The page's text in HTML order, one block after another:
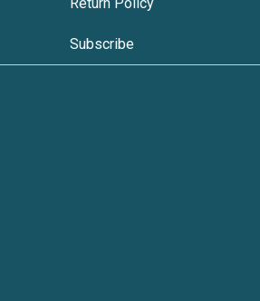
Subscribe